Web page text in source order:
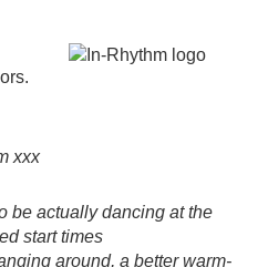
xxx
be actually dancing at the
start times
around, a better warm-